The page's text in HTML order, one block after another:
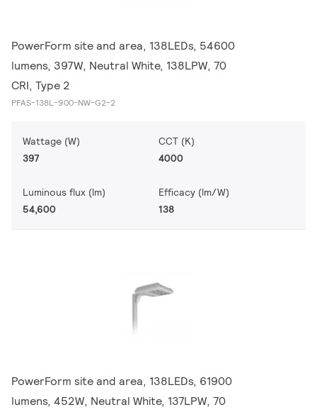
PowerForm site and area, 138LEDs, 54600
lumens, 397W, Neutral White, 138LPW, 70
CRI, Type 2
PFAS-138L-900-NW-G2-2
Wattage (W)
397
CCT (K)
4000
Luminous flux (lm)
54,600
Efficacy (lm/W)
138
PowerForm site and area, 138LEDs, 61900
lumens, 452W, Neutral White, 137LPW, 70